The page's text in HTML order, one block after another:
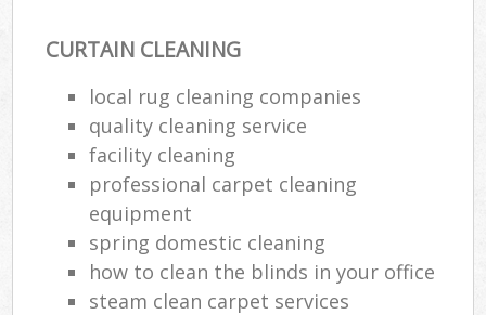
CURTAIN CLEANING
local rug cleaning companies
quality cleaning service
facility cleaning
professional carpet cleaning
equipment
spring domestic cleaning
how to clean the blinds in your office
steam clean carpet services